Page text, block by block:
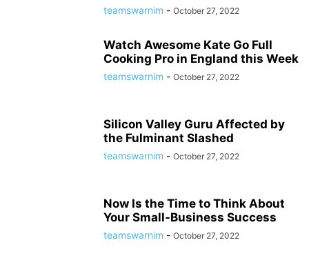
teamswarnim - October 27, 2022
Watch Awesome Kate Go Full
Cooking Pro in England this Week
teamswarnim - October 27, 2022
Silicon Valley Guru Affected by
the Fulminant Slashed
teamswarnim - October 27, 2022
Now Is the Time to Think About
Your Small-Business Success
teamswarnim - October 27, 2022